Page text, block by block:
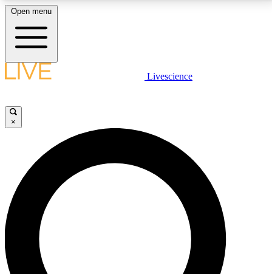
LIVE SCIENCE PLUS
JOIN FREE
LIVE SCIENCE PRO
Unlimited access to our exclusive features, expert analysis and in-depth
interviews, all ad-free
Open menu
Livescience
×